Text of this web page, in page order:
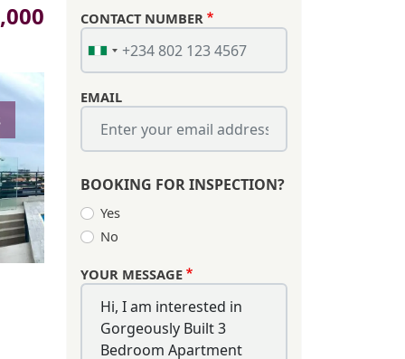
CONTACT NUMBER
EMAIL
BOOKING FOR INSPECTION?
Yes
No
YOUR MESSAGE